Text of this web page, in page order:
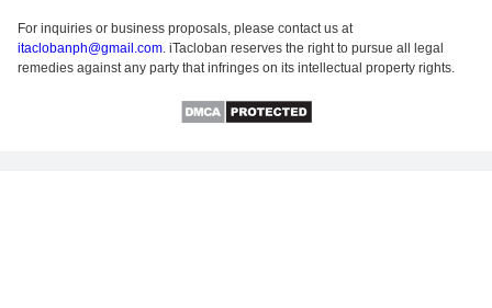
For inquiries or business proposals, please contact us at
itaclobanph@gmail.com. iTacloban reserves the right to pursue all legal
remedies against any party that infringes on its intellectual property rights.